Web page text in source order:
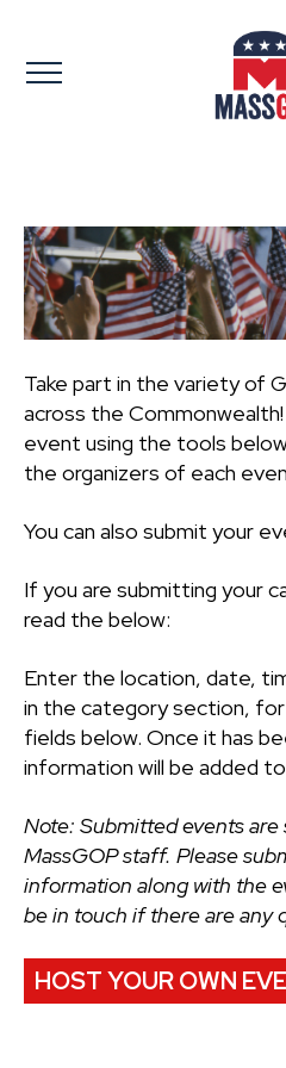
Take part in the variety of
across the Commonwealth!
event using the tools
the organizers of each
You can also submit your
If you are submitting your
read the below:
Enter the location, date,
in the category section, for
fields below. Once it has
information will be added
Note: Submitted events are
MassGOP staff. Please
information along with the
be in touch if there are any
HOST YOUR OWN